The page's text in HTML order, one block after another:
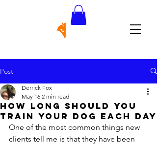
Post
How Long Should You
Train Your Dog Each Day
Derrick Fox
May 16 2 min read
One of the most common things new
clients tell me is that they have been